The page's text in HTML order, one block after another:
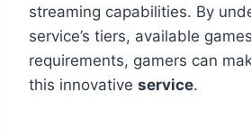
streaming capabilities. By
service’s tiers, available
requirements, gamers can
this innovative service.